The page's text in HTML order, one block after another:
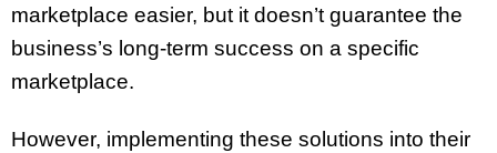
marketplace easier, but it doesn’t guarantee the
business’s long-term success on a specific
marketplace.
However, implementing these solutions into their